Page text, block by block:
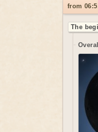
from
The